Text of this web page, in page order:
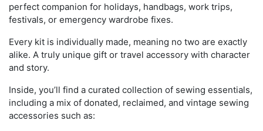
perfect companion for holidays, handbags, work trips,
festivals, or emergency wardrobe fixes.
Every kit is individually made, meaning no two are exactly
alike. A truly unique gift or travel accessory with character
and story.
Inside, you’ll find a curated collection of sewing essentials,
including a mix of donated, reclaimed, and vintage sewing
accessories such as: